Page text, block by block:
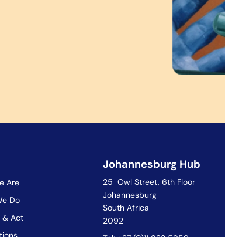
Are
Do
& Act
Johannesburg Hub
25 Owl Street, 6th Floor
Johannesburg
South Africa
2092